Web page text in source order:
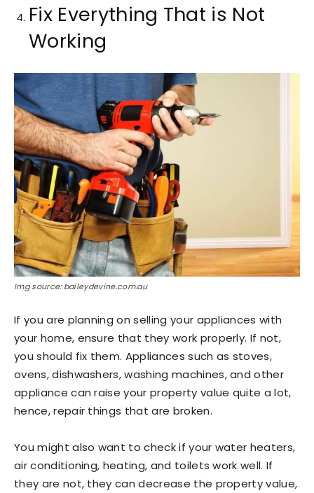
Fix Everything That is Not
Working
Img source: baileydevine.com.au
If you are planning on selling your appliances with
your home, ensure that they work properly. If not,
you should fix them. Appliances such as stoves,
ovens, dishwashers, washing machines, and other
appliance can raise your property value quite a lot,
hence, repair things that are broken.
You might also want to check if your water heaters,
air conditioning, heating, and toilets work well. If
they are not, they can decrease the property value,